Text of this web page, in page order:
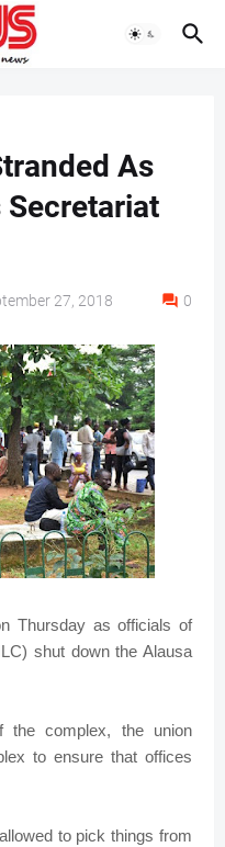
As
Secretariat
27, 2018 0
Thursday as officials of
shut down the Alausa
the complex, the union
to ensure that offices
to pick things from